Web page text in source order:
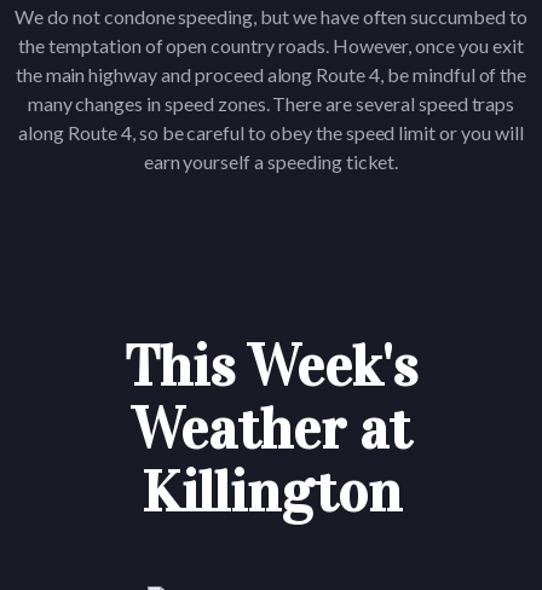
We do not condone speeding, but we have often succumbed to
the temptation of open country roads. However, once you exit
the main highway and proceed along Route 4, be mindful of the
many changes in speed zones. There are several speed traps
along Route 4, so be careful to obey the speed limit or you will
earn yourself a speeding ticket.
This Week's
Weather at
Killington